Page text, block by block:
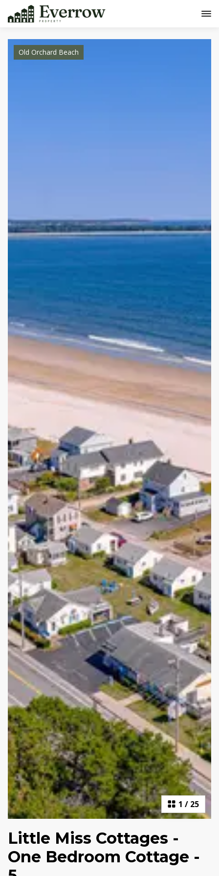
1 / 25
Old Orchard Beach
Little Miss Cottages -
One Bedroom Cottage -